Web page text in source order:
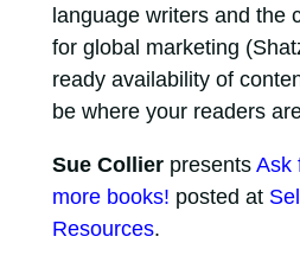
language writers and the
for global marketing
ready availability of
be where your readers
Sue Collierpresents Ask
more books! posted at
Resources.